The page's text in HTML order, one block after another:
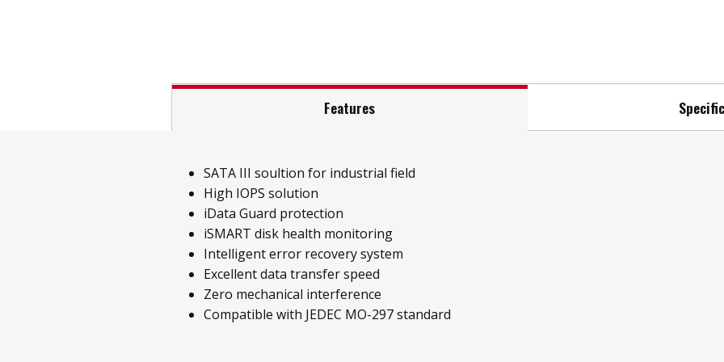
Features
SATA III soultion for industrial field
High IOPS solution
iData Guard protection
iSMART disk health monitoring
Intelligent error recovery system
Excellent data transfer speed
Zero mechanical interference
Compatible with JEDEC MO-297 standard